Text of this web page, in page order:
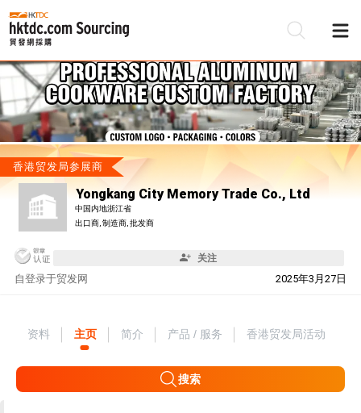
香港贸发局参展商
Yongkang City Memory Trade Co., Ltd
中国内地浙江省
出口商, 制造商, 批发商
关注
自 2025年3月27日
登录于贸发网
资料 主页 简介 产品 / 服务 香港贸发局活动
搜索